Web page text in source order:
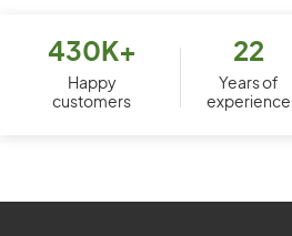
430K+
Happy
customers
22
Years of
experience